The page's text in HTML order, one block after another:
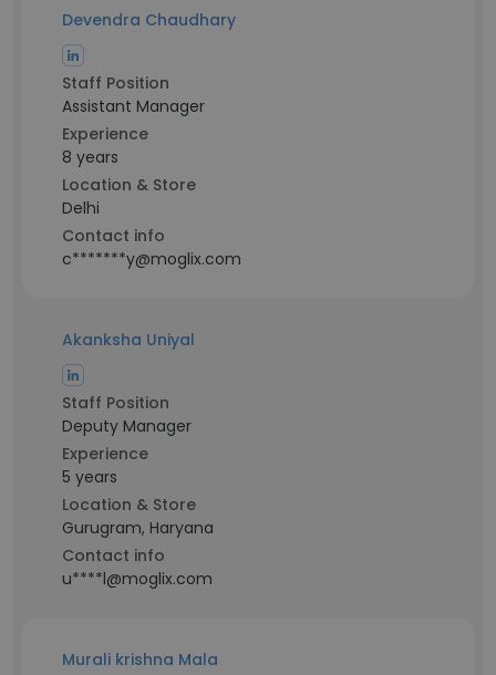
Devendra Chaudhary
Staff Position
Assistant Manager
Experience
8 years
Location & Store
Delhi
Contact info
c*******y@moglix.com
Akanksha Uniyal
Staff Position
Deputy Manager
Experience
5 years
Location & Store
Gurugram, Haryana
Contact info
u****l@moglix.com
Murali krishna Mala